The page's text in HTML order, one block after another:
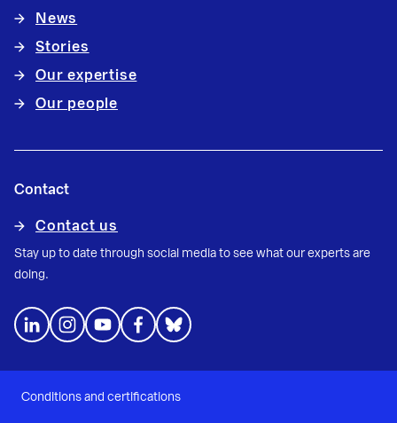
News
Stories
Our expertise
Our people
Contact
Contact us
Stay up to date through social media to see what our experts are
doing.
Conditions and certifications